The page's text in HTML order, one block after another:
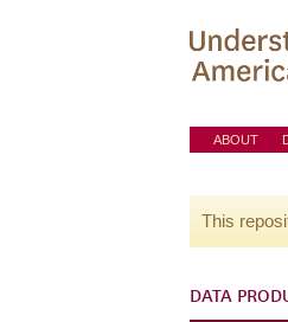
ABOUT
This
DATA